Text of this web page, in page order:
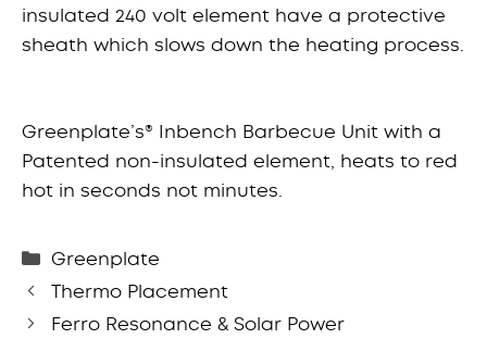
insulated 240 volt element have a protective
sheath which slows down the heating process.
Greenplate’s® Inbench Barbecue Unit with a
Patented non-insulated element, heats to red
hot in seconds not minutes.
Categories
Greenplate
Thermo Placement
Ferro Resonance & Solar Power